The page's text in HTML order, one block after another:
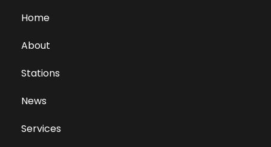
Home
About
Stations
News
Services